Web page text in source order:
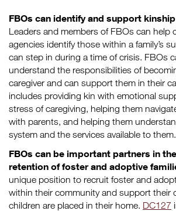
FBOs can identify and support
Leaders and members of FBOs can help
agencies identify those within a family’s
can step in during a time of crisis. FBOs
understand the responsibilities of
caregiver and can support them in their
includes providing kin with emotional
stress of caregiving, helping them
with parents, and helping them
system and the services available to them.
FBOs can be important partners in
retention of foster and adoptive
unique position to recruit foster and
within their community and support their
children are placed in their home. DC127